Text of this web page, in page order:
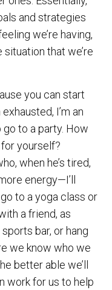
and strategies
we’re having,
that we’re
you can start
I’m an
go to a party. How
yourself?
when he’s tired,
energy—I’ll
to a yoga class or
a friend, as
bar, or hang
we know who we
better able we’ll
work for us to help